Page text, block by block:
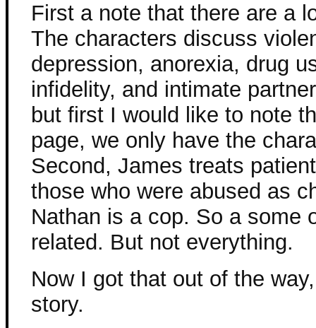
First a note that there are a
The characters discuss
depression, anorexia, drug
infidelity, and intimate
but first I would like to note
page, we only have the
Second, James treats
those who were abused as
Nathan is a cop. So a some
related. But not everything.
Now I got that out of the
story.